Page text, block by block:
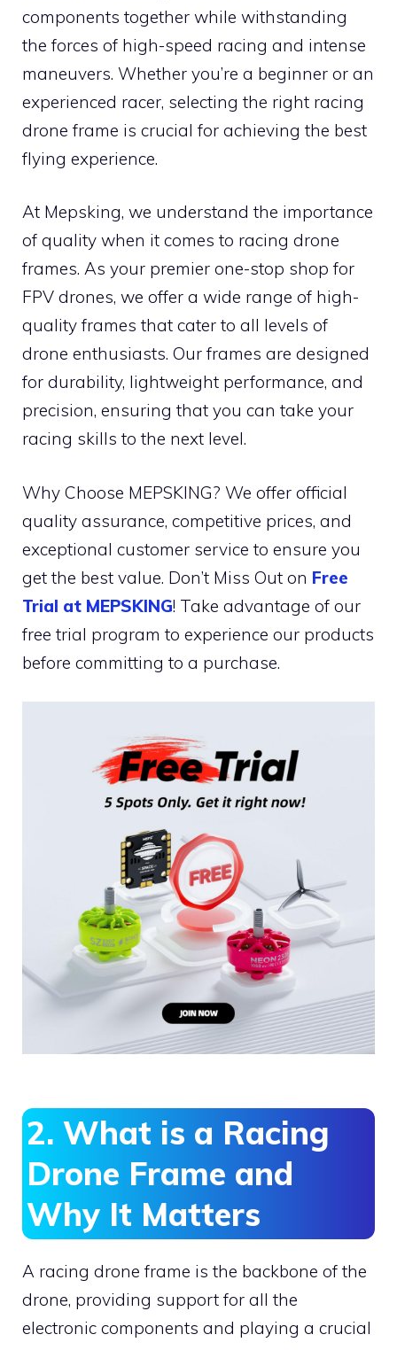
components together while withstanding
the forces of high-speed racing and intense
maneuvers. Whether you’re a beginner or an
experienced racer, selecting the right racing
drone frame is crucial for achieving the best
flying experience.
At Mepsking, we understand the importance
of quality when it comes to racing drone
frames. As your premier one-stop shop for
FPV drones, we offer a wide range of high-
quality frames that cater to all levels of
drone enthusiasts. Our frames are designed
for durability, lightweight performance, and
precision, ensuring that you can take your
racing skills to the next level.
Why Choose MEPSKING? We offer official
quality assurance, competitive prices, and
exceptional customer service to ensure you
get the best value. Don’t Miss Out on Free
Trial at MEPSKING! Take advantage of our
free trial program to experience our products
before committing to a purchase.
2. What is a Racing
Drone Frame and
Why It Matters
A racing drone frame is the backbone of the
drone, providing support for all the
electronic components and playing a crucial